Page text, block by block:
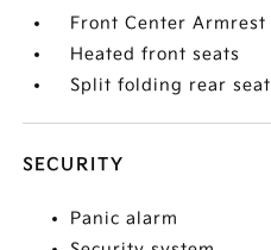
Front Center Armrest
Heated front seats
Split folding rear seat
SECURITY
Panic alarm